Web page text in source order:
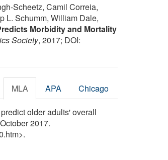
Scheetz, Camil Correia,
L. Schumm, William Dale,
Morbidity and Mortality
Society, 2017; DOI:
MLA APA Chicago
older adults' overall
2017.